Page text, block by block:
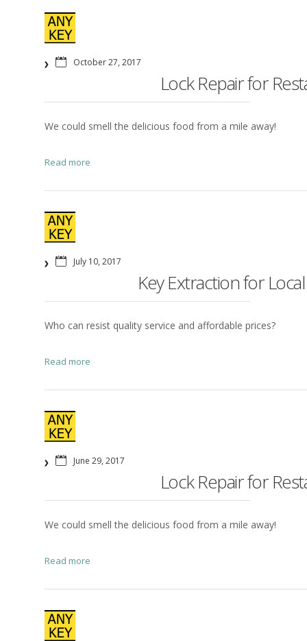
October 27, 2017
Lock Repair for
We could smell the delicious food from a mile away!
Read more
July 10, 2017
Key Extraction for
Who can resist quality service and affordable prices?
Read more
June 29, 2017
Lock Repair for
We could smell the delicious food from a mile away!
Read more